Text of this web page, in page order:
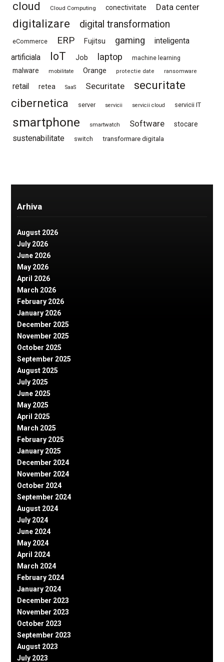
cloud Cloud Computing conectivitate Data center
digitalizare digital transformation
eCommerce ERP Fujitsu gaming
inteligenta
artificiala
IoT Job laptop machine learning
malware mobilitate Orange protectie date ransomware
retail retea SaaS Securitate
securitate
cibernetica
server servicii servicii cloud servicii IT
smartphone smartwatch Software stocare
sustenabilitate switch transformare digitala
Arhiva
August 2026
July 2026
June 2026
May 2026
April 2026
March 2026
February 2026
January 2026
December 2025
November 2025
October 2025
September 2025
August 2025
July 2025
June 2025
May 2025
April 2025
March 2025
February 2025
January 2025
December 2024
November 2024
October 2024
September 2024
August 2024
July 2024
June 2024
May 2024
April 2024
March 2024
February 2024
January 2024
December 2023
November 2023
October 2023
September 2023
August 2023
July 2023